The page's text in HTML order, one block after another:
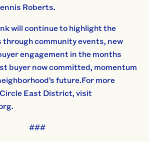
Roberts.
will continue to highlight the
community events, new
engagement in the months
buyer now committed, momentum
future.For more
East District, visit
###